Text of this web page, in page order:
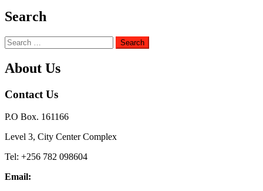
Search
Search
for:
About Us
Contact Us
P.O Box. 161166
Level 3, City Center Complex
Tel: +256 782 098604
Email: